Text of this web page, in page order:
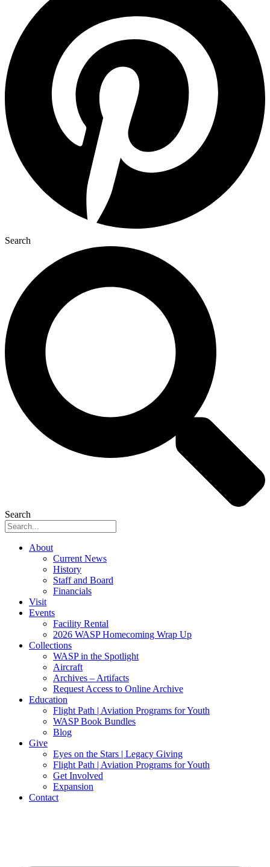
Search
Search
About
Current News
History
Staff and Board
Financials
Visit
Events
Facility Rental
2026 WASP Homecoming Wrap Up
Collections
WASP in the Spotlight
Aircraft
Archives – Artifacts
Request Access to Online Archive
Education
Flight Path | Aviation Programs for Youth
WASP Book Bundles
Blog
Give
Eyes on the Stars | Legacy Giving
Flight Path | Aviation Programs for Youth
Get Involved
Expansion
Contact